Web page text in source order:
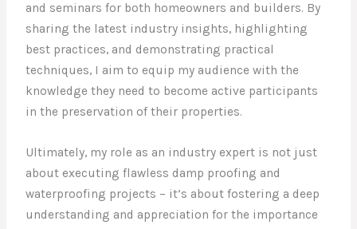
and seminars for both homeowners and builders. By
sharing the latest industry insights, highlighting
best practices, and demonstrating practical
techniques, I aim to equip my audience with the
knowledge they need to become active participants
in the preservation of their properties.
Ultimately, my role as an industry expert is not just
about executing flawless damp proofing and
waterproofing projects – it’s about fostering a deep
understanding and appreciation for the importance